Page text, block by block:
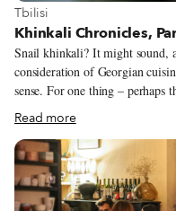
View more about Tbilisi
Tbilisi
Khinkali Chronicles,
Snail khinkali? It might sound,
consideration of Georgian
sense. For one thing – perhaps
have yet to hear anyone who’s tried them
Metis restaurant, which is – for
can have them, they remind us
savory, smooth, a little buttery,
hint of pastis. Metis’ logo, a snail with a khinkali for a shell, expresses the
playful blend of French and
Read more